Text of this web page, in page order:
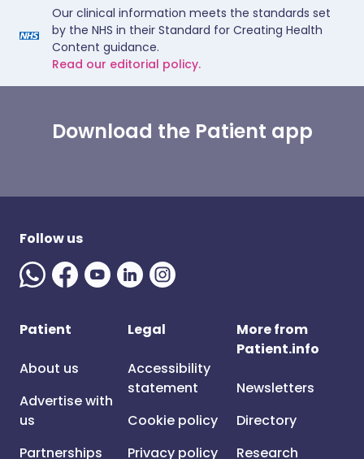
Our clinical information meets the standards set
by the NHS in their Standard for Creating Health
Content guidance.
Read our editorial policy.
Download the Patient app
Follow us
Patient
About us
Advertise with
us
Partnerships
Legal
Accessibility
statement
Cookie policy
Privacy policy
More from
Patient.info
Newsletters
Directory
Research